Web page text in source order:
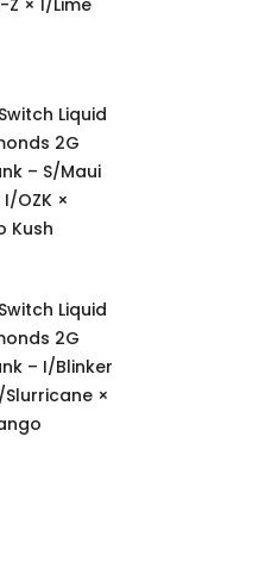
Z × I/Lime
Liquid
2G
– S/Maui
OZK ×
Kush
Liquid
2G
– I/Blinker
×